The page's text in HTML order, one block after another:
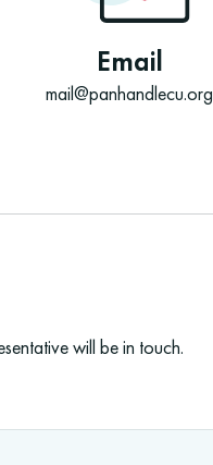
Email
mail@panhandlecu.org
will be in touch.